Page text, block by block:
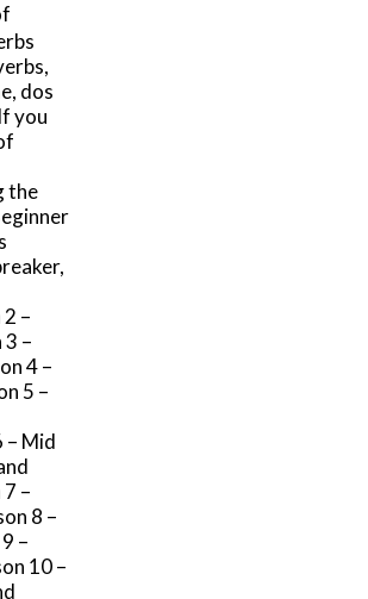
dos
you
the
–
–
4 –
5 –
– Mid
–
8 –
–
10 –